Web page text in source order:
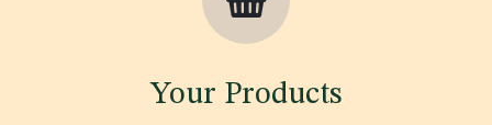
Your Products